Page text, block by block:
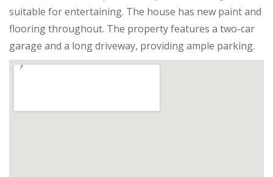
suitable for entertaining. The house has new paint and
flooring throughout. The property features a two-car
garage and a long driveway, providing ample parking.